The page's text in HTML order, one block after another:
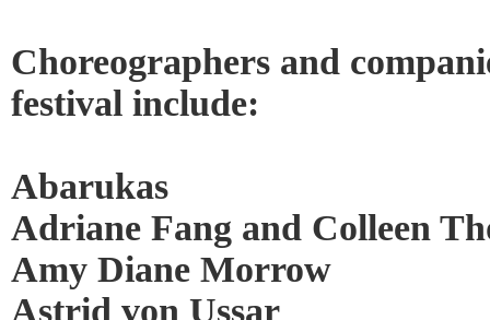
Choreographers and
festival include:
Abarukas
Adriane Fang and Colleen
Amy Diane Morrow
Astrid von Ussar